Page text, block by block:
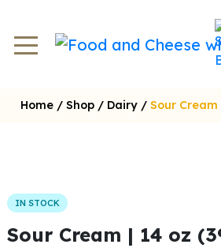
Home / Shop / Dairy / Sour Cream
IN STOCK
Sour Cream | 14 oz